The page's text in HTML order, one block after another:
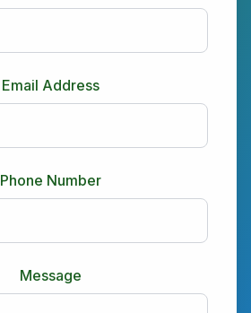
Email Address
Phone Number
Message